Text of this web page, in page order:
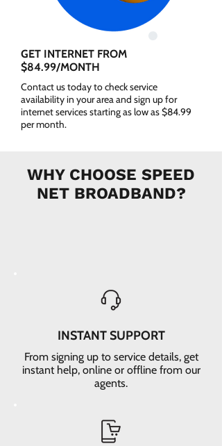
GET INTERNET FROM
$84.99/MONTH
Contact us today to check service
availability in your area and sign up for
internet services starting as low as $84.99
per month.
WHY CHOOSE SPEED
NET BROADBAND?
INSTANT SUPPORT
From signing up to service details, get
instant help, online or offline from our
agents.